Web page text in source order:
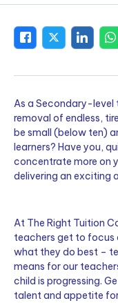
As a Secondary-level
removal of endless,
be small (below ten)
learners? Have you,
concentrate more on
delivering an exciting
At The Right Tuition
teachers get to focus
what they do best –
means for our
child is progressing.
talent and appetite